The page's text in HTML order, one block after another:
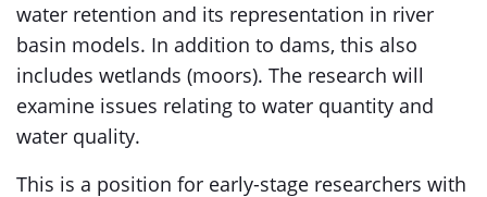
water retention and its representation in river
basin models. In addition to dams, this also
includes wetlands (moors). The research will
examine issues relating to water quantity and
water quality.
This is a position for early-stage researchers with